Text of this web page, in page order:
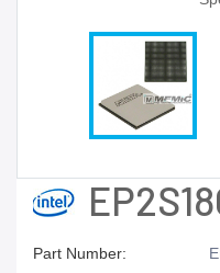
Part Number: